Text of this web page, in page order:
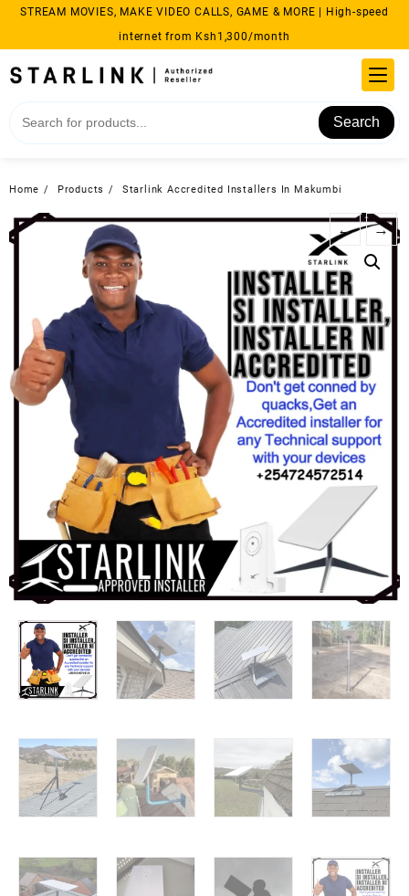
Skip
content
STREAM MOVIES, MAKE VIDEO CALLS, GAME & MORE | High-speed
internet from Ksh1,300/month
Search
Home Products Starlink Accredited Installers In Makumbi
← →